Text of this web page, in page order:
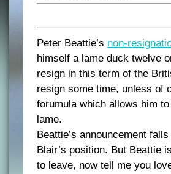
Peter Beattie’s non-
himself a lame duck twelve
resign in this term of the
resign some time, unless of
forumula which allows him
lame.
Beattie’s announcement
Blair’s position. But Beattie
to leave, now tell me you